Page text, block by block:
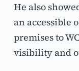
He also
an accessible
premises to
visibility and